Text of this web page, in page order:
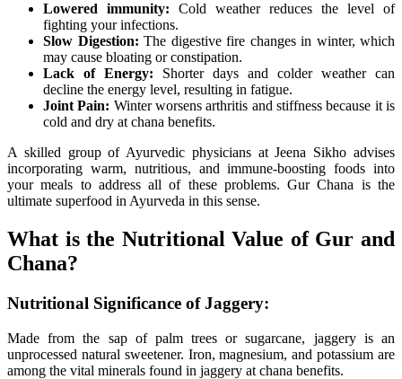
Lowered immunity: Cold weather reduces the level of
fighting your infections.
Slow Digestion: The digestive fire changes in winter, which
may cause bloating or constipation.
Lack of Energy: Shorter days and colder weather can
decline the energy level, resulting in fatigue.
Joint Pain: Winter worsens arthritis and stiffness because it is
cold and dry at chana benefits.
A skilled group of Ayurvedic physicians at Jeena Sikho advises
incorporating warm, nutritious, and immune-boosting foods into
your meals to address all of these problems. Gur Chana is the
ultimate superfood in Ayurveda in this sense.
What is the Nutritional Value of Gur and
Chana?
Nutritional Significance of Jaggery:
Made from the sap of palm trees or sugarcane, jaggery is an
unprocessed natural sweetener. Iron, magnesium, and potassium are
among the vital minerals found in jaggery at chana benefits.